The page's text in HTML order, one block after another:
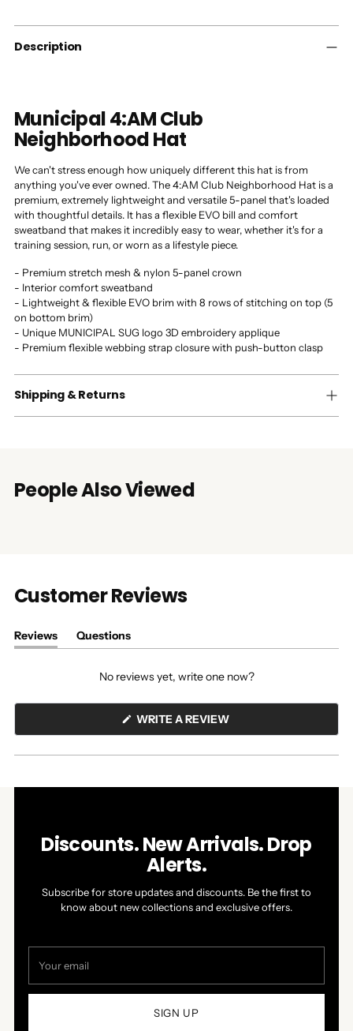
cart
Description
Municipal 4:AM Club
Neighborhood Hat
We can't stress enough how uniquely different this hat is from
anything you've ever owned. The 4:AM Club Neighborhood Hat is a
premium, extremely lightweight and versatile 5-panel that's loaded
with thoughtful details. It has a flexible EVO bill and comfort
sweatband that makes it incredibly easy to wear, whether it's for a
training session, run, or worn as a lifestyle piece.
- Premium stretch mesh & nylon 5-panel crown
- Interior comfort sweatband
- Lightweight & flexible EVO brim with 8 rows of stitching on top (5
on bottom brim)
- Unique MUNICIPAL SUG logo 3D embroidery applique
- Premium flexible webbing strap closure with push-button clasp
Shipping & Returns
People Also Viewed
Customer Reviews
Reviews
(tab
Questions
(tab
No reviews yet, write one now?
WRITE A REVIEW(OPENS
A
NEW
Discounts. New Arrivals. Drop
Alerts.
Subscribe for store updates and discounts. Be the first to
know about new collections and exclusive offers.
email
SIGN UP